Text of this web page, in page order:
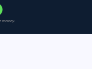
money.